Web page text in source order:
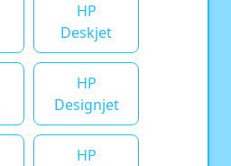
HP
Deskjet
HP
Designjet
HP